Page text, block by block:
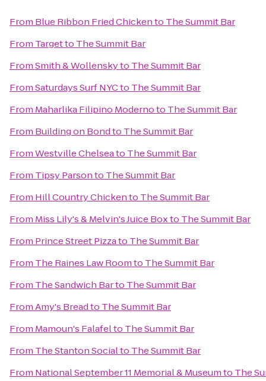
From Blue Ribbon Fried Chickento The Summit Bar
From Targetto The Summit Bar
FromSmith & Wollenskyto The Summit Bar
FromSaturdays Surf NYCto The Summit Bar
From Maharlika Filipino Modernoto The Summit Bar
From Building on Bondto The Summit Bar
FromWestville Chelseato The Summit Bar
From Tipsy Parsonto The Summit Bar
From Hill Country Chickento The Summit Bar
From Miss Lily's & Melvin's Juice Boxto The Summit Bar
From Prince Street Pizzato The Summit Bar
From The Raines Law Roomto The Summit Bar
From The Sandwich Barto The Summit Bar
FromAmy's Breadto The Summit Bar
From Mamoun's Falafelto The Summit Bar
From The Stanton Socialto The Summit Bar
From National September 11 Memorial & Museumto The